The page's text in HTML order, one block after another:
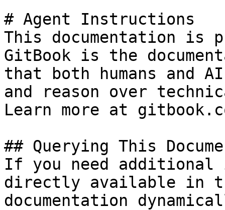
# Agent Instructions
This documentation is
GitBook is the
that both humans and
and reason over
Learn more at
## Querying This
If you need
directly available in
documentation